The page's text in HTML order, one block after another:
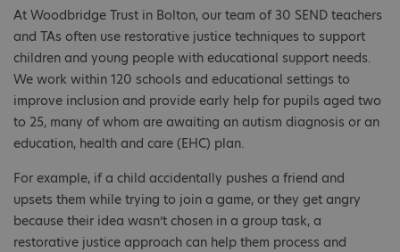
At Woodbridge Trust in Bolton, our team of 30 SEND teachers
and TAs often use restorative justice techniques to support
children and young people with educational support needs.
We work within 120 schools and educational settings to
improve inclusion and provide early help for pupils aged two
to 25, many of whom are awaiting an autism diagnosis or an
education, health and care (EHC) plan.
For example, if a child accidentally pushes a friend and
upsets them while trying to join a game, or they get angry
because their idea wasn’t chosen in a group task, a
restorative justice approach can help them process and